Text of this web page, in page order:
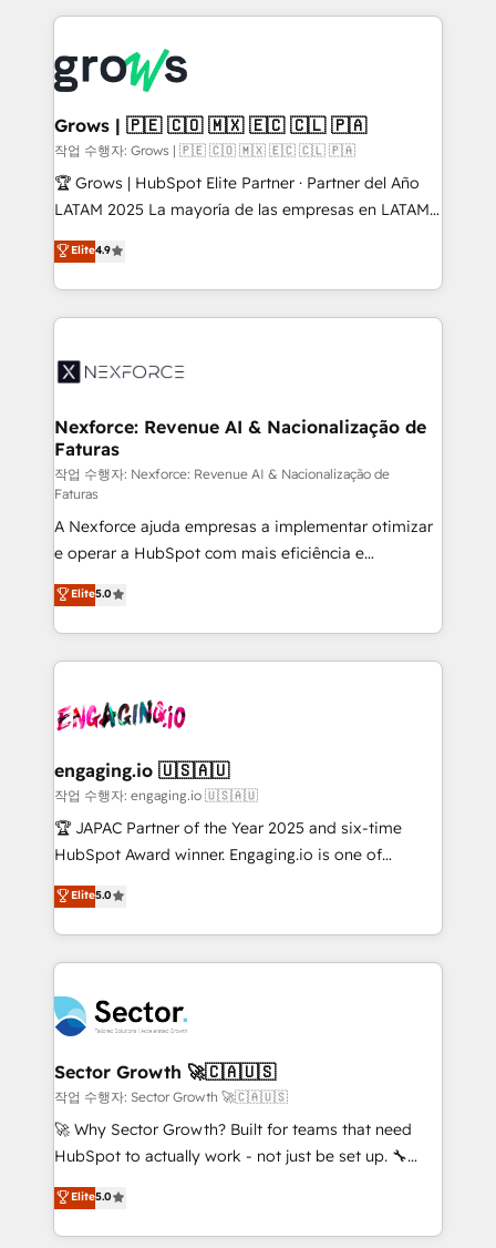
and sales ops at mid-market companies ready to
move beyond spreadsheets into unified systems
that drive real business results.
experience with CRM, Marketing, Sales & Service
Own back-end developers - Complex data
migrations (e.g. Salesforce, MS Dynamics, Perfect
View, SuperOffice) - Custom integrations (e.g. MS
Business Central, Navision, AX, SAP, Exact, AFAS) We
focus on growing B2B companies in the SME sector
such as manufacturing, SaaS, business services and
partner, we know how important user adoption is.
That's why we have developed a step-by-step
technology and people with each other. Together we
strive for optimal customer processes and
Grows | 🇵🇪 🇨🇴 🇲🇽 🇪🇨 🇨🇱 🇵🇦
작업 수행자: Grows | 🇵🇪 🇨🇴 🇲🇽 🇪🇨 🇨🇱 🇵🇦
🏆 Grows | HubSpot Elite Partner · Partner del Año
LATAM 2025 La mayoría de las empresas en LATAM
no tienen un problema de herramientas. Tienen un
problema de orden. Equipos desalineados, datos
dispersos y procesos que dependen de personas
clave — no de sistemas. Eso frena el crecimiento,
⚙️ Grows ordena los procesos comerciales, alinea
de forma que genera resultados reales desde las
primeras semanas — no meses. 🤝 No entregamos
proyectos y nos vamos. Nos quedamos como
socios estratégicos, ayudando a sostener y escalar
lo que construimos juntos. Porque crecer sin orden
no es crecer — es solo moverse rápido. 🌎
Operamos en Colombia, Perú, México, Ecuador,
Chile, Panamá, Bolivia, Argentina y República
Dominicana — con experiencia real en educación,
retail, salud, banca, bienes raíces, construcción y
Elite4.9
Nexforce: Revenue AI & Nacionalização de
Faturas
작업 수행자: Nexforce: Revenue AI & Nacionalização de
Faturas
A Nexforce ajuda empresas a implementar otimizar
e operar a HubSpot com mais eficiência e
previsibilidade de receita. Combinamos Revenue
Operations (RevOps) e Inteligência Artificial para
estruturar processos integrar sistemas organizar
dados e automatizar operações. O objetivo é
operacional de receita conectando equipes
Também somos distribuidores oficiais da HubSpot
e de mais de 150 softwares globais permitindo
contratar e pagar a HubSpot em reais com nota
fiscal no Brasil e gerar economia de até 50% na
Oferecemos ainda agentes de IA especializados em
HubSpot que automatizam tarefas executam rotinas
empresas em 13 países utilizam a Nexforce. Somos
a maior parceira da HubSpot na América Latina e
líder no ranking global de sucesso do cliente da
HubSpot.
Elite5.0
engaging.io 🇺🇸🇦🇺
작업 수행자: engaging.io 🇺🇸🇦🇺
🏆 JAPAC Partner of the Year 2025 and six-time
HubSpot Award winner. Engaging.io is one of
HubSpot’s most experienced Agency Partners
globally, delivering complex HubSpot
implementations for 16+ years. With 700+ projects
completed across APAC and North America, we help
migrations, custom integrations, data architecture,
automation, and portal builds. We specialise in
Salesforce, Microsoft Dynamics, and legacy CRM
migrations; custom integrations with platforms
including Ticketmaster, Ticketek, SevenRooms,
NetSuite, Snowflake, and Salesforce; HubSpot CMS
a Ticketmaster Nexus Partner, we deliver advanced
sports and events integrations in the HubSpot
Elite5.0
Sector Growth 🚀🇨🇦🇺🇸
작업 수행자: Sector Growth 🚀🇨🇦🇺🇸
🚀 Why Sector Growth? Built for teams that need
HubSpot to actually work - not just be set up. 🔧
HubSpot Experts: Onboarding, migrations,
automation, and training built for adoption. ⚡ Highly
Technical Execution: ERP, EMR and Custom
Elite5.0